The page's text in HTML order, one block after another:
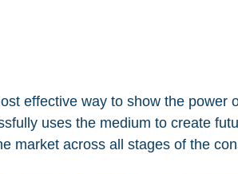
effective way to show the
uses the medium to create
market across all stages of the